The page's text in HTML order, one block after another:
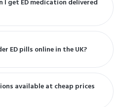
ED pills online in the UK?
available at cheap prices